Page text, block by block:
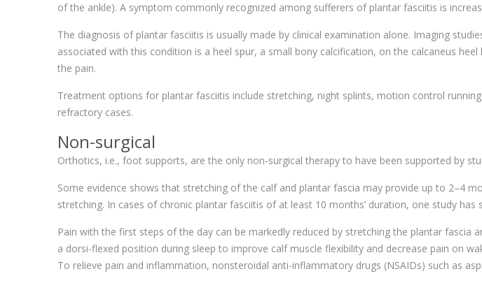
of the ankle). A symptom commonly recognized among sufferers of plantar fasciitis is
The diagnosis of plantar fasciitis is usually made by clinical examination alone. Imaging
associated with this condition is a heel spur, a small bony calcification, on the calcaneus
the pain.
Treatment options for plantar fasciitis include stretching, night splints, motion control
refractory cases.
Non-surgical
Orthotics, i.e., foot supports, are the only non-surgical therapy to have been supported by
Some evidence shows that stretching of the calf and plantar fascia may provide up to 2–4
stretching. In cases of chronic plantar fasciitis of at least 10 months’ duration, one study
Pain with the first steps of the day can be markedly reduced by stretching the plantar
a dorsi-flexed position during sleep to improve calf muscle flexibility and decrease pain on
To relieve pain and inflammation, nonsteroidal anti-inflammatory drugs (NSAIDs) such as